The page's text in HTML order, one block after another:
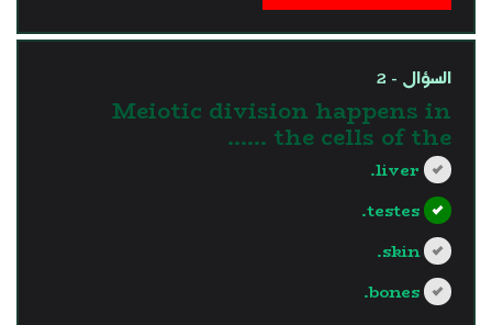
السؤال - 2
Meiotic division happens in
the cells of the ......
liver.
testes.
skin.
bones.